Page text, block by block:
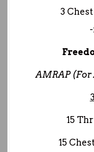
3
AMRAP (For
15
15